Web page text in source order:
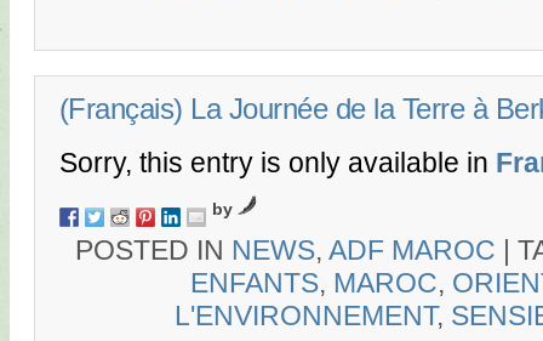
(Français) La Journée de la Terre à
Sorry, this entry is only available in
by
POSTED IN NEWS, ADF MAROC |
ENFANTS, MAROC,
L'ENVIRONNEMENT,